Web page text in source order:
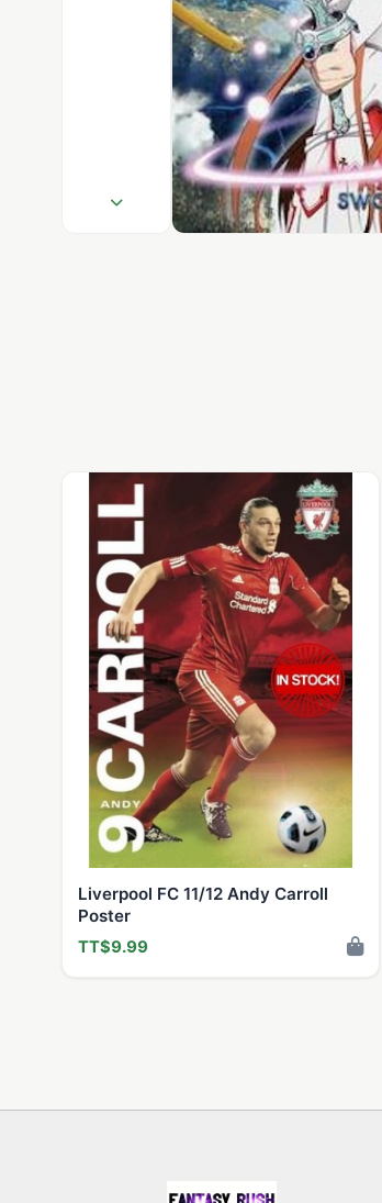
Liverpool FC 11/12 Andy Carroll
Poster
TT$9.99